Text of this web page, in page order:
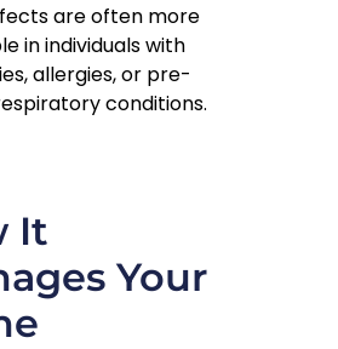
are often more
in individuals with
allergies, or pre-
conditions.
It
Your